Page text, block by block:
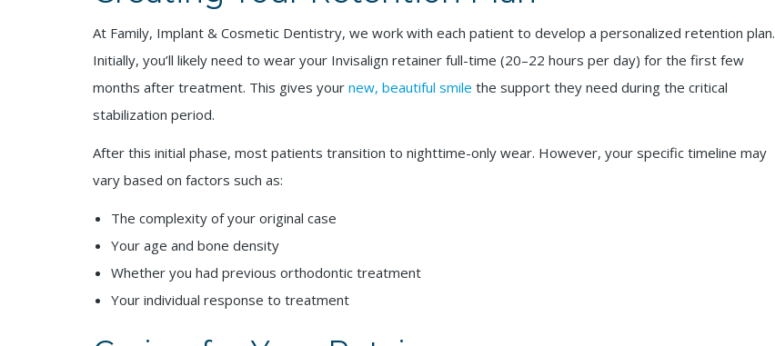
At Family, Implant & Cosmetic Dentistry, we work with each patient to develop a personalized retention plan.
Initially, you’ll likely need to wear your Invisalign retainer full-time (20–22 hours per day) for the first few
months after treatment. This gives your new, beautiful smile the support they need during the critical
stabilization period.
After this initial phase, most patients transition to nighttime-only wear. However, your specific timeline may
vary based on factors such as:
The complexity of your original case
Your age and bone density
Whether you had previous orthodontic treatment
Your individual response to treatment